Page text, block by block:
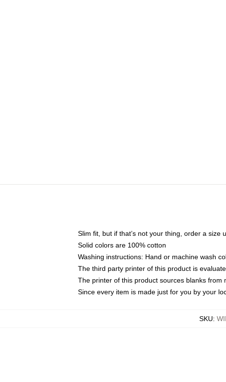
Slim fit, but if that’s not your thing, order a size
Solid colors are 100% cotton
Washing instructions: Hand or machine wash
The third party printer of this product is
The printer of this product sources blanks
Since every item is made just for you by your
SKU: